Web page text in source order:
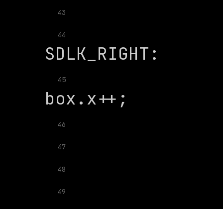
43
44
45
46
47
48
49